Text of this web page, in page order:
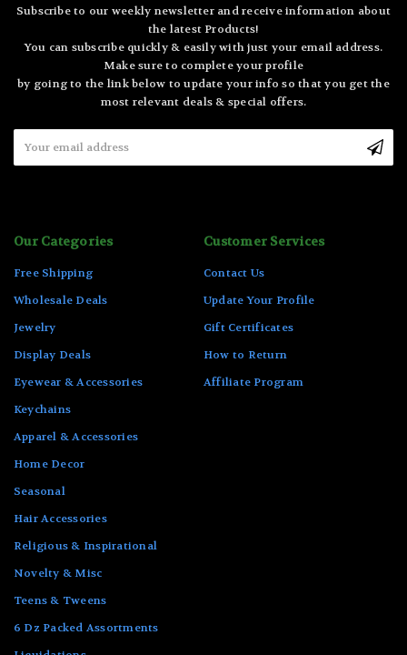
Subscribe to our weekly newsletter and receive information about
the latest Products!
You can subscribe quickly & easily with just your email address.
Make sure to complete your profile
by going to the link below to update your info so that you get the
most relevant deals & special offers.
Address
Our Categories
Free Shipping
Wholesale Deals
Jewelry
Display Deals
Eyewear & Accessories
Keychains
Apparel & Accessories
Home Decor
Seasonal
Hair Accessories
Religious & Inspirational
Novelty & Misc
Teens & Tweens
6 Dz Packed Assortments
Customer Services
Contact Us
Update Your Profile
Gift Certificates
How to Return
Affiliate Program